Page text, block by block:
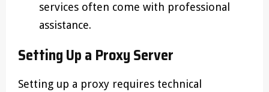
services often come with professional
assistance.
Setting Up a Proxy Server
Setting up a proxy requires technical